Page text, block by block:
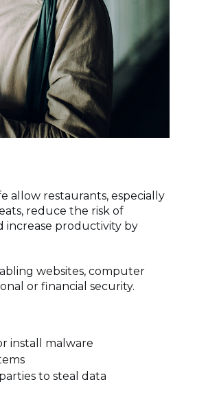
allow restaurants, especially
reduce the risk of
increase productivity by
websites, computer
or financial security.
install malware
to steal data